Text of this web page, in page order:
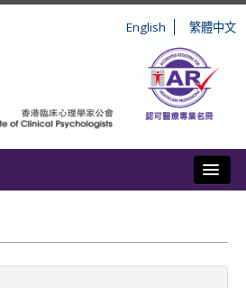
English 繁體中文